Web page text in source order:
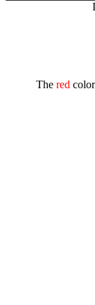
The redcolor